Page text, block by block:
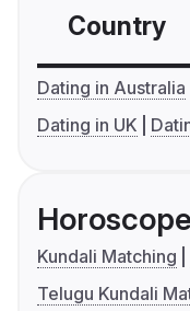
Country
Dating in Australia
Dating in UK
Horoscope
Kundali Matching
Telugu Kundali